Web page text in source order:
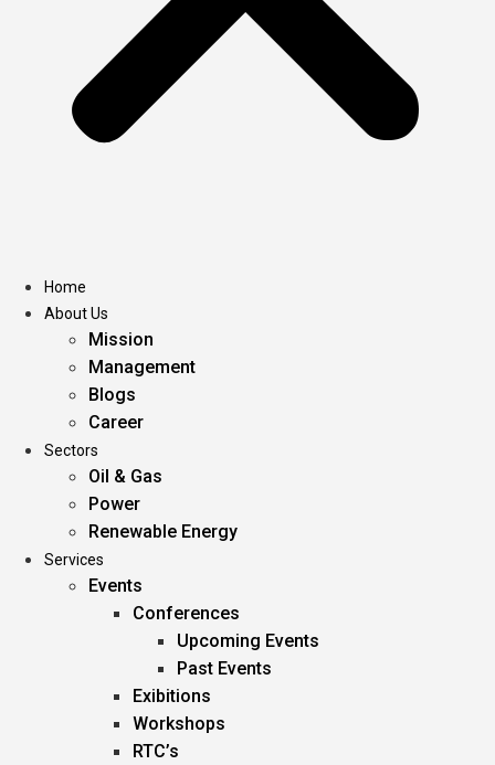
Home
About Us
Mission
Management
Blogs
Career
Sectors
Oil & Gas
Power
Renewable Energy
Services
Events
Conferences
Upcoming Events
Past Events
Exibitions
Workshops
RTC’s